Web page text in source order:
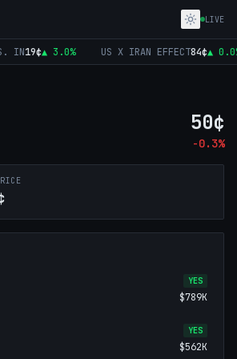
LIVE
19¢▲ 3.0 % US X IRAN EFFECT84¢▲ 0.0%
50¢
-0.3%
YES
$789K
YES
$562K